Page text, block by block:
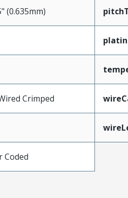
(0.635mm)
Crimped
Coded